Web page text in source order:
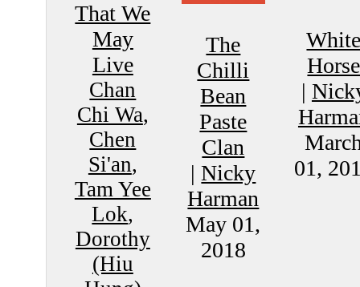
That We
May
Live
Chan
Chi Wa,
Chen
Si'an,
Tam Yee
Lok,
Dorothy
(Hiu
The
Chilli
Bean
Paste
Clan
|Nicky
Harman
May 01,
2018
Horse
|
01,